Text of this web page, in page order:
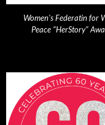
Women's Federatin for
Peace "HerStory"